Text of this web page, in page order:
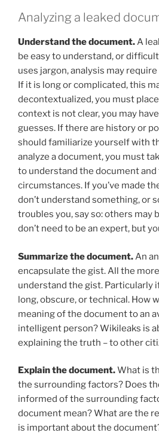
Analyzing a leaked
Understand the document.A
be easy to understand, or
uses jargon, analysis may
If it is long or complicated, this
decontextualized, you must
context is not clear, you may
guesses. If there are history or
should familiarize yourself with
analyze a document, you must
to understand the document
circumstances. If you’ve made
don’t understand something, or
troubles you, say so: others may
don’t need to be an expert, but
Summarize the document.An
encapsulate the gist. All the
understand the gist. Particularly
long, obscure, or technical. How
meaning of the document to an
intelligent person? Wikileaks is
explaining the truth – to other
Explain the document.What is
the surrounding factors? Does
informed of the surrounding
document mean? What are the
is important about the